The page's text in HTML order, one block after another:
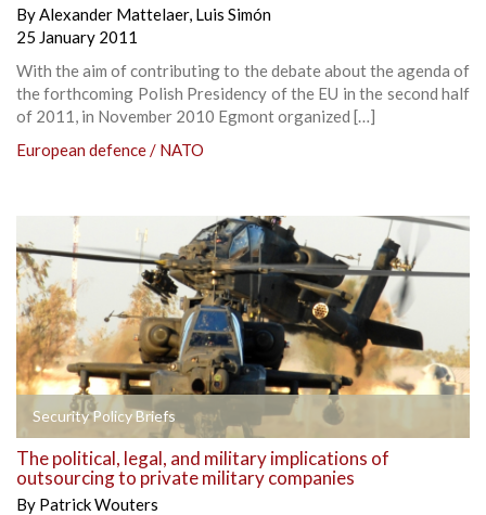
ByAlexander Mattelaer, Luis Simón
25 January 2011
With the aim of contributing to the debate about the agenda of
the forthcoming Polish Presidency of the EU in the second half
of 2011, in November 2010 Egmont organized […]
European defence / NATO
Security Policy Briefs
The political, legal, and military implications of
outsourcing to private military companies
By Patrick Wouters